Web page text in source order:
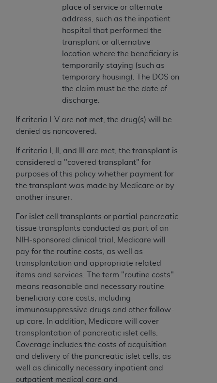
place of service or alternate
address, such as the inpatient
hospital that performed the
transplant or alternative
location where the beneficiary is
temporarily staying (such as
temporary housing). The DOS on
the claim must be the date of
discharge.
If criteria I-V are not met, the drug(s) will be
denied as noncovered.
If criteria I, II, and III are met, the transplant is
considered a "covered transplant" for
purposes of this policy whether payment for
the transplant was made by Medicare or by
another insurer.
For islet cell transplants or partial pancreatic
tissue transplants conducted as part of an
NIH-sponsored clinical trial, Medicare will
pay for the routine costs, as well as
transplantation and appropriate related
items and services. The term "routine costs"
means reasonable and necessary routine
beneficiary care costs, including
immunosuppressive drugs and other follow-
up care. In addition, Medicare will cover
transplantation of pancreatic islet cells.
Coverage includes the costs of acquisition
and delivery of the pancreatic islet cells, as
well as clinically necessary inpatient and
outpatient medical care and
The license granted herein is expressly conditioned
upon your acceptance of all terms and conditions
contained in this Agreement. If the foregoing terms
and conditions are acceptable to you, please
indicate your Agreement by clicking below on the
button labeled“I ACCEPT”. If you do not agree to
the terms and conditions, you may not access this
content, you must click below on the button labeled
License For Use of National
Uniform Billing Committee
(NUBC) UB-04
Specifications (UB-04 Data), which is copyrighted
by the American Hospital Association (AHA
THE LICENSE GRANTED HEREIN IS EXPRESSLY
CONDITIONED UPON YOUR ACCEPTANCE OF ALL
TERMS AND CONDITIONS CONTAINED IN THIS
BUTTON LABELED "I ACCEPT", YOU HEREBY
ACKNOWLEDGE THAT YOU HAVE READ,
UNDERSTOOD AND AGREED TO ALL TERMS AND
CONDITIONS SET FORTH IN THIS AGREEMENT.
IF YOU DO NOT AGREE WITH ALL TERMS AND
CONDITIONS SET FORTH HEREIN, CLICK BELOW
ON THE BUTTON LABELED "I DO NOT ACCEPT"
AND EXIT FROM THIS COMPUTER SCREEN. IF YOU